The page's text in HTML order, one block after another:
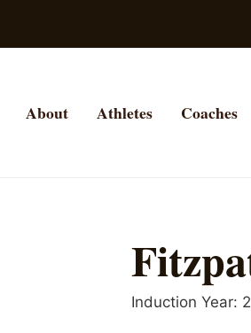
About Athletes Coaches
Induction Year: